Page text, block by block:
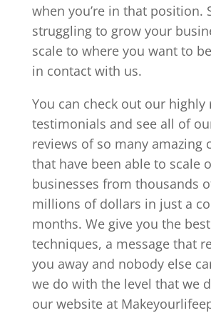
when you’re in that position.
struggling to grow your
scale to where you want to
in contact with us.
You can check out our highly
testimonials and see all of
reviews of so many amazing
that have been able to scale
businesses from thousands
millions of dollars in just a
months. We give you the
techniques, a message that
you away and nobody else
we do with the level that we
our website at